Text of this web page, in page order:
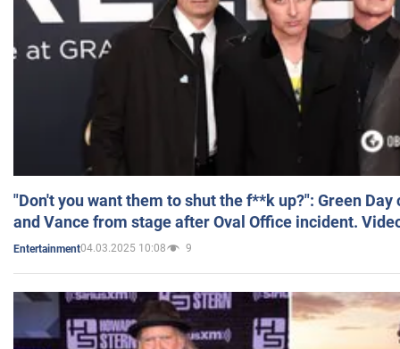
"Don't you want them to shut the f**k up?": Green
and Vance from stage after Oval Office incident.
Entertainment04.03.2025 10:08 9